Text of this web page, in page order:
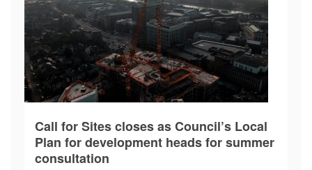
Call for Sites closes as Council’s Local
Plan for development heads for summer
consultation